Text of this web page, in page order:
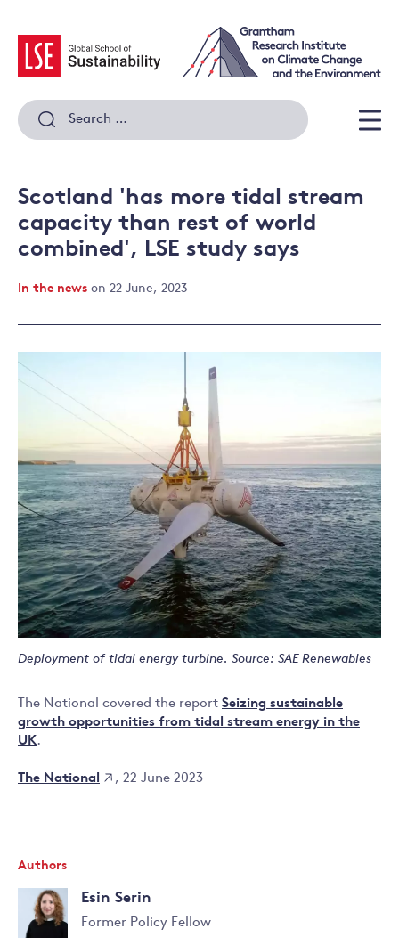
content
Search
for:
Scotland 'has more tidal stream
capacity than rest of world
combined', LSE study says
In the news on 22 June, 2023
Deployment of tidal energy turbine. Source: SAE Renewables
The National covered the report Seizing sustainable
growth opportunities from tidal stream energy in the
UK.
The National , 22 June 2023
Authors
Esin Serin
Former Policy Fellow